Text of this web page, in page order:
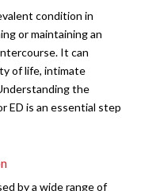
condition in
or maintaining an
It can
of life, intimate
the
ED is an essential step
by a wide range of